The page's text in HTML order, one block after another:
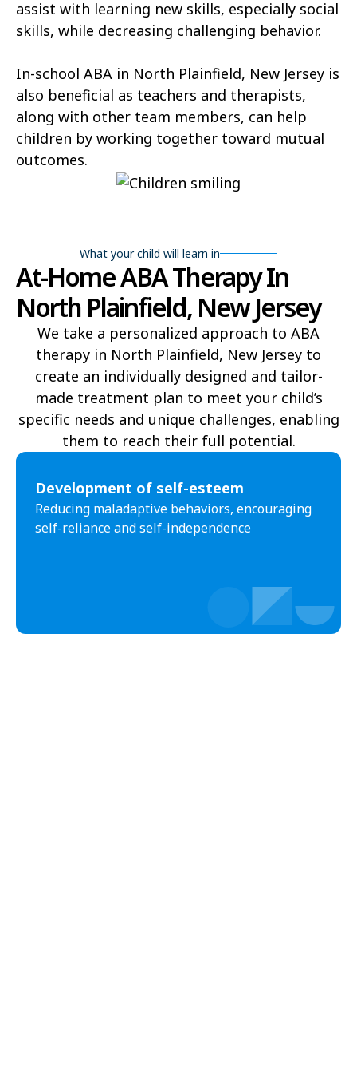
assist with learning new skills, especially social
skills, while decreasing challenging behavior.
In-school ABA in North Plainfield, New Jersey is
also beneficial as teachers and therapists,
along with other team members, can help
children by working together toward mutual
outcomes.
What your child will learn in
At-Home ABA Therapy In
North Plainfield, New Jersey
We take a personalized approach to ABA
therapy in North Plainfield, New Jersey to
create an individually designed and tailor-
made treatment plan to meet your child’s
specific needs and unique challenges, enabling
them to reach their full potential.
Development of self-esteem
Reducing maladaptive behaviors, encouraging
self-reliance and self-independence